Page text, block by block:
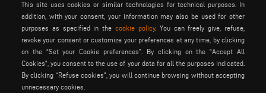
voilàp
voilàpdigital
English info@tekna.it
be the change
This site uses cookies or similar technologies for technical purposes. In
addition, with your consent, your information may also be used for other
purposes as specified in thecookie policy. You can freely give, refuse,
revoke your consent or customize your preferences at any time, by clicking
on the “Set your Cookie preferences”. By clicking on the "Accept All
Cookies", you consent to the use of your data for all the purposes indicated.
By clicking “Refuse cookies", you will continue browsing without accepting
unnecessary cookies.